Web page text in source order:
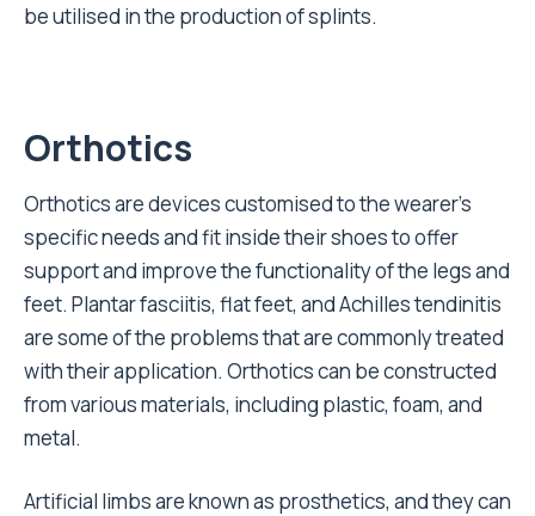
be utilised in the production of splints.
Orthotics
Orthotics are devices customised to the wearer’s
specific needs and fit inside their shoes to offer
support and improve the functionality of the legs and
feet. Plantar fasciitis, flat feet, and Achilles tendinitis
are some of the problems that are commonly treated
with their application. Orthotics can be constructed
from various materials, including plastic, foam, and
metal.
Artificial limbs are known as prosthetics, and they can